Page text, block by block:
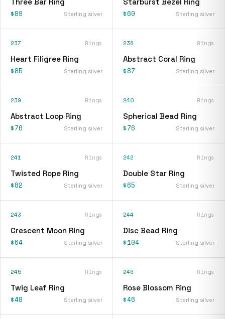
$89 Sterling silver $60 Sterling silver
237 Rings
Heart Filigree Ring
$85 Sterling silver
238 Rings
Abstract Coral Ring
$87 Sterling silver
239 Rings
Abstract Loop Ring
$76 Sterling silver
240 Rings
Spherical Bead Ring
$76 Sterling silver
241 Rings
Twisted Rope Ring
$82 Sterling silver
242 Rings
Double Star Ring
$65 Sterling silver
243 Rings
Crescent Moon Ring
$64 Sterling silver
244 Rings
Disc Bead Ring
$104 Sterling silver
245 Rings
Twig Leaf Ring
$48 Sterling silver
246 Rings
Rose Blossom Ring
$46 Sterling silver